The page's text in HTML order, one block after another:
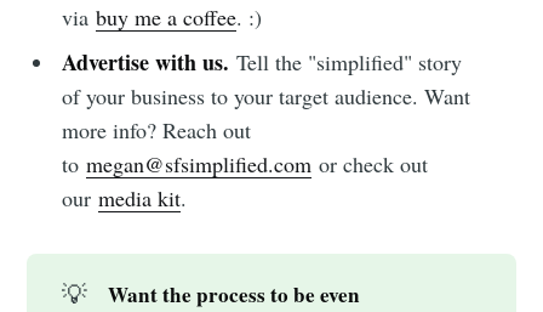
viabuy me a coffee. :)
Advertise with us.Tell the "simplified" story
of your business to your target audience. Want
more info? Reach out
tomegan@sfsimplified.com or check out
ourmedia kit.
💡
Want the process to be even